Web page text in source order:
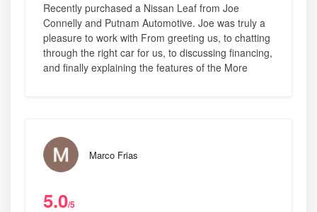
Recently purchased a Nissan Leaf from Joe
Connelly and Putnam Automotive. Joe was truly a
pleasure to work with From greeting us, to chatting
through the right car for us, to discussing financing,
and finally explaining the features of the More
Marco Frias
5.0/5